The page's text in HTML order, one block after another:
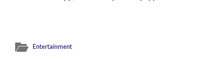
Entertainment